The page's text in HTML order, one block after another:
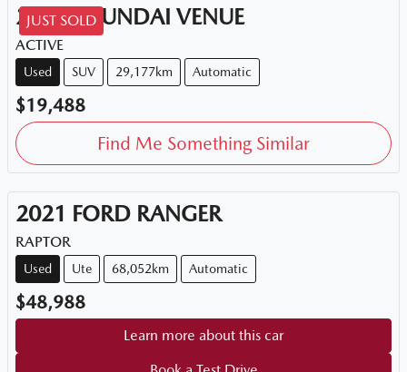
JUST SOLD
2020 HYUNDAI VENUE
ACTIVE
Used SUV 29,177km Automatic
$19,488
Find Me Something Similar
2021 FORD RANGER
RAPTOR
Used Ute 68,052km Automatic
$48,988
Learn more about this car